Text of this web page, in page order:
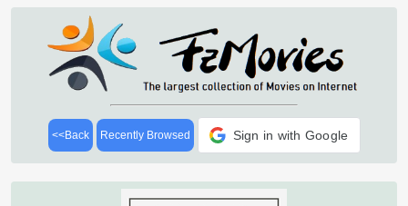
<<Back Recently Browsed Sign in with Google